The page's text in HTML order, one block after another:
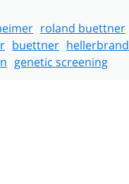
roland buettner
buettner hellerbrand
genetic screening